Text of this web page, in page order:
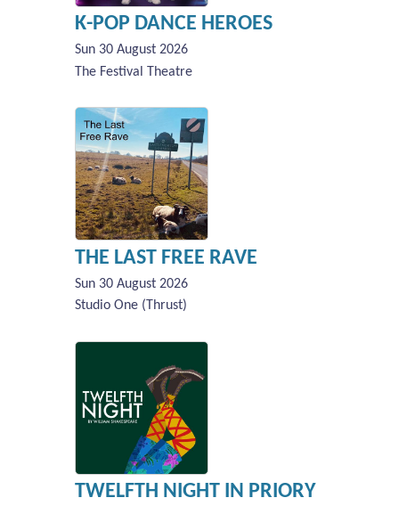
K-POP DANCE HEROES
Sun 30 August 2026
The Festival Theatre
THE LAST FREE RAVE
Sun 30 August 2026
Studio One (Thrust)
TWELFTH NIGHT IN PRIORY